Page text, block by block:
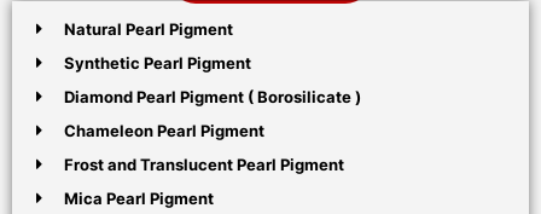
Natural Pearl Pigment
Synthetic Pearl Pigment
Diamond Pearl Pigment ( Borosilicate )
Chameleon Pearl Pigment
Frost and Translucent Pearl Pigment
Mica Pearl Pigment